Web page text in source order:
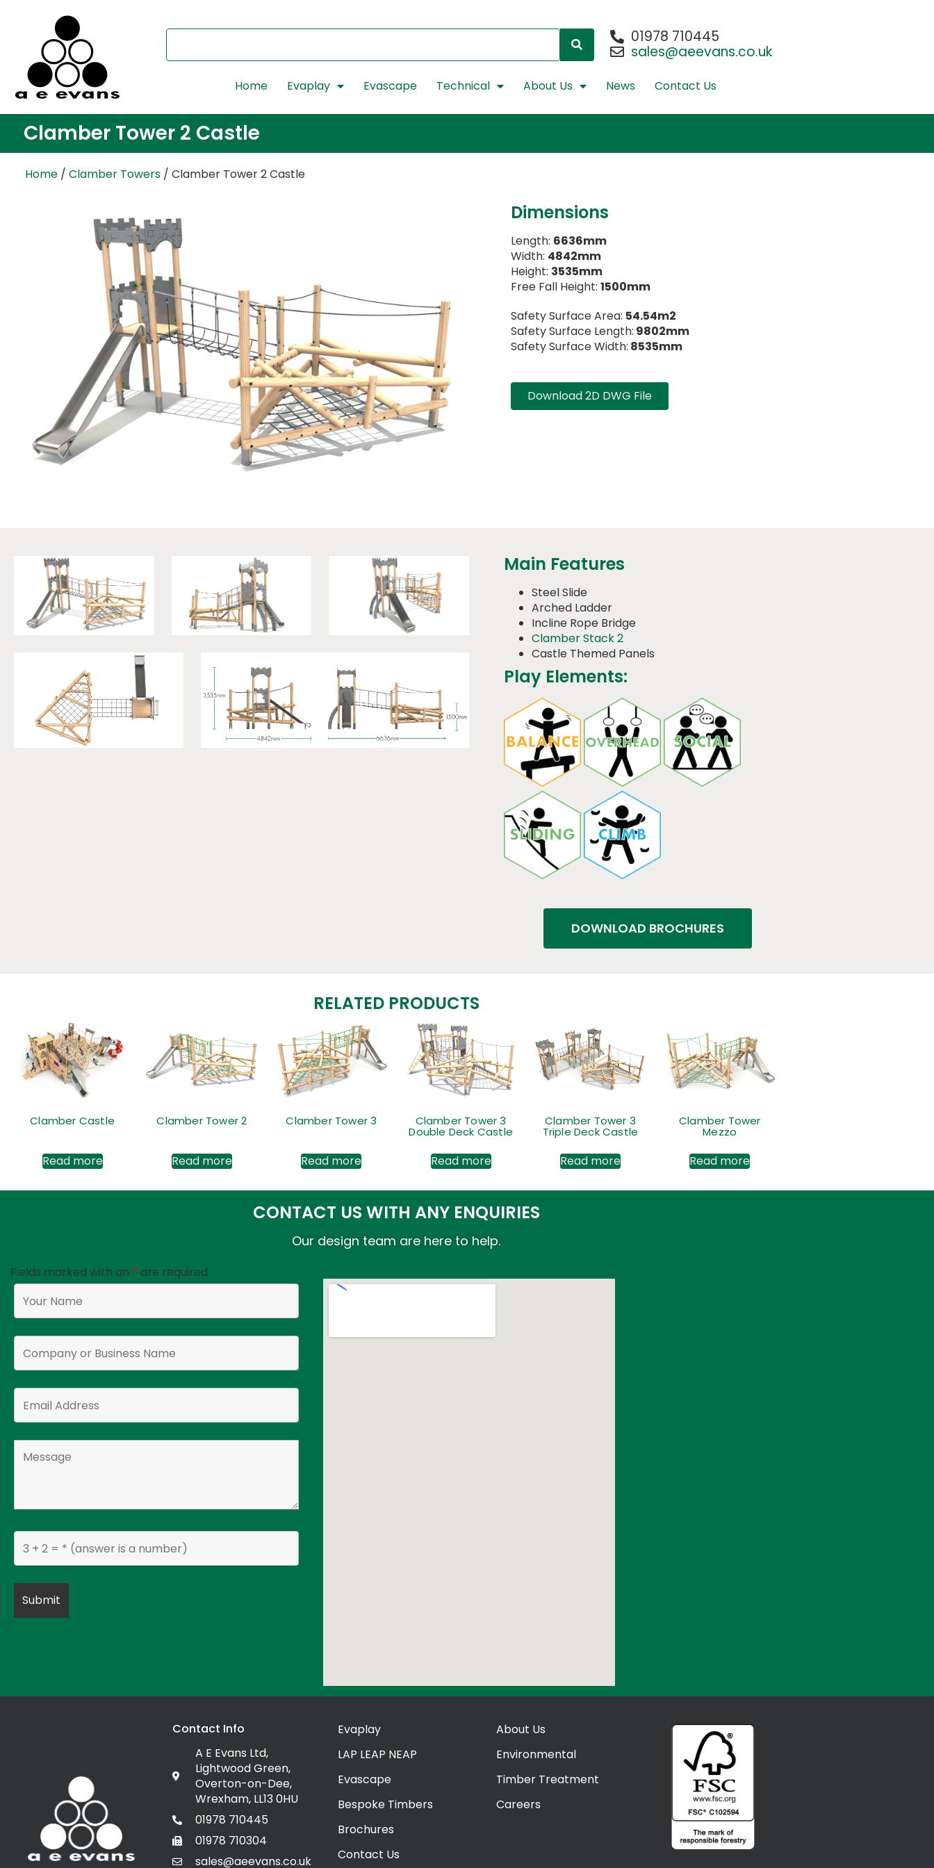
01978 710445
sales@aeevans.co.uk
Home Evaplay Evascape Technical About Us News Contact Us
Clamber Tower 2 Castle
Home / Clamber Towers / Clamber Tower 2 Castle
Dimensions
Length: 6636mm
Width: 4842mm
Height: 3535mm
Free Fall Height: 1500mm
Safety Surface Area: 54.54m2
Safety Surface Length: 9802mm
Safety Surface Width: 8535mm
Download 2D DWG File
Main Features
Steel Slide
Arched Ladder
Incline Rope Bridge
Clamber Stack 2
Castle Themed Panels
Play Elements:
DOWNLOAD BROCHURES
RELATED PRODUCTS
Clamber Castle
Read more
Clamber Tower 2
Read more
Clamber Tower 3
Read more
Clamber Tower 3
Double Deck Castle
Read more
Clamber Tower 3
Triple Deck Castle
Read more
Clamber Tower
Mezzo
Read more
CONTACT US WITH ANY ENQUIRIES
Our design team are here to help.
Fields marked with an * are required
Contact Info
A E Evans Ltd,
Lightwood Green,
Overton-on-Dee,
Wrexham, LL13 0HU
01978 710445
01978 710304
sales@aeevans.co.uk
Evaplay
LAP LEAP NEAP
Evascape
Bespoke Timbers
Brochures
Contact Us
About Us
Environmental
Timber Treatment
Careers